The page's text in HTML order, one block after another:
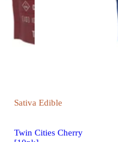
Sativa Edible
Twin Cities Cherry